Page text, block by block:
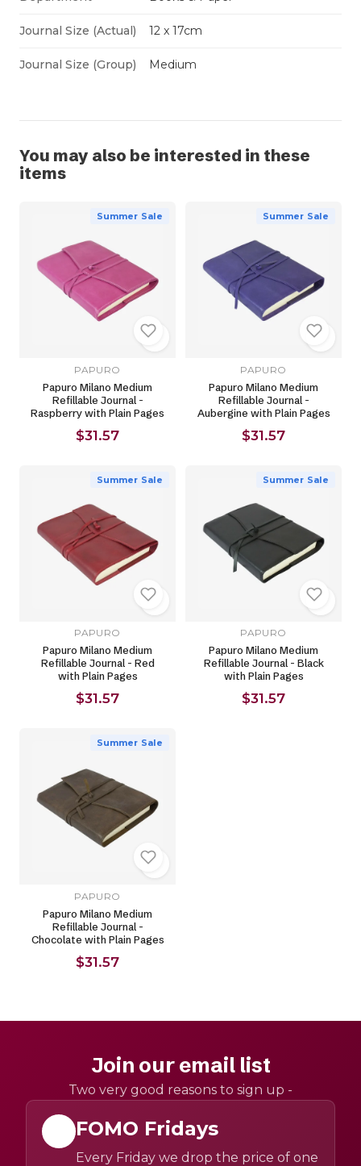
Journal Size (Actual) 12 x 17cm
Journal Size (Group) Medium
You may also be interested in these
items
Summer Sale
PAPURO
Papuro Milano Medium
Refillable Journal -
Raspberry with Plain Pages
$31.57
Summer Sale
PAPURO
Papuro Milano Medium
Refillable Journal -
Aubergine with Plain Pages
$31.57
Summer Sale
PAPURO
Papuro Milano Medium
Refillable Journal - Red
with Plain Pages
$31.57
Summer Sale
PAPURO
Papuro Milano Medium
Refillable Journal - Black
with Plain Pages
$31.57
Summer Sale
PAPURO
Papuro Milano Medium
Refillable Journal -
Chocolate with Plain Pages
$31.57
Join our email list
Two very good reasons to sign up -
FOMO Fridays
Every Friday we drop the price of one